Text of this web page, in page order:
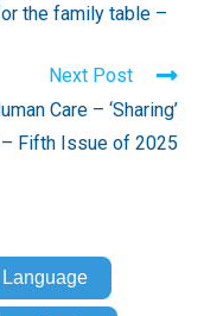
the family table –
Next Post
Care – ‘Sharing’
Fifth Issue of 2025
Language